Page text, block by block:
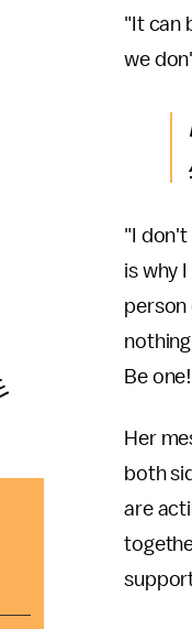
"It can
we
"I don't
is why
person
Be
Her
both
are